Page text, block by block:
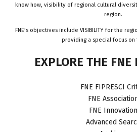
know how, visibility of regional cultural
region.
FNE’s objectives include VISIBILITY for the
providing a special focus on
EXPLORE THE FNE
FNE FIPRESCI
FNE
FNE Innovation
Advanced